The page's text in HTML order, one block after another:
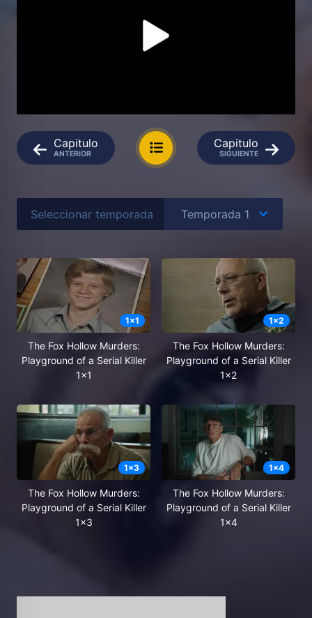
Capitulo
ANTERIOR
Capitulo
SIGUIENTE
Seleccionar temporada
1x1
The Fox Hollow Murders:
Playground of a Serial Killer
1x1
1x2
The Fox Hollow Murders:
Playground of a Serial Killer
1x2
1x3
The Fox Hollow Murders:
Playground of a Serial Killer
1x3
1x4
The Fox Hollow Murders:
Playground of a Serial Killer
1x4